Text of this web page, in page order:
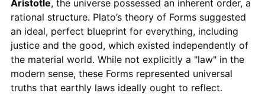
Aristotle, the universe possessed an inherent order, a
rational structure. Plato’s theory of Forms suggested
an ideal, perfect blueprint for everything, including
justice and the good, which existed independently of
the material world. While not explicitly a "law" in the
modern sense, these Forms represented universal
truths that earthly laws ideally ought to reflect.